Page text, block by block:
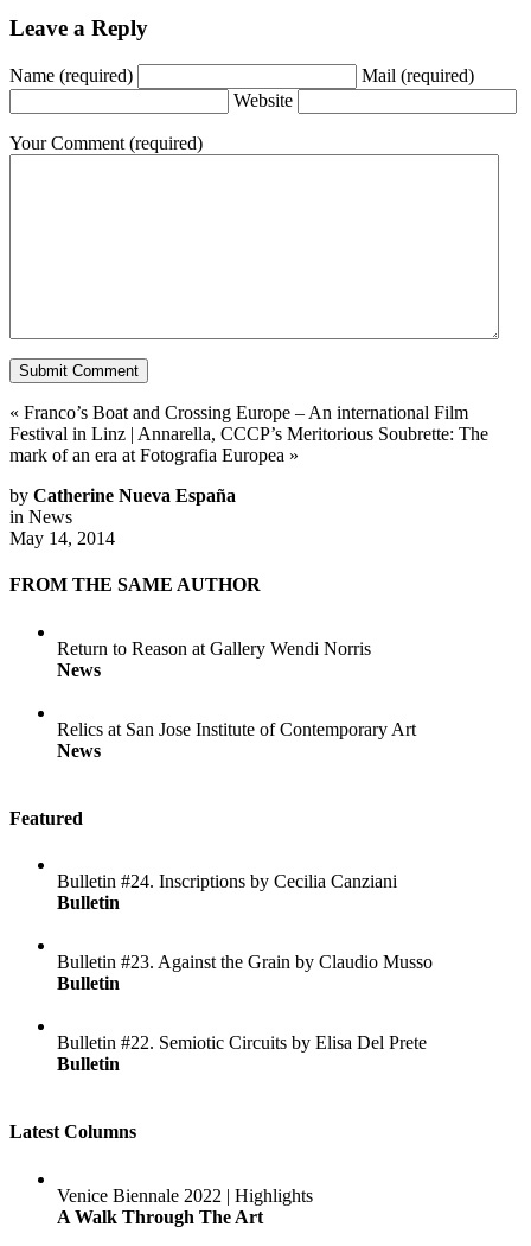
Leave a Reply
Name (required) Mail (required)
Website
Your Comment (required)
« Franco’s Boat and Crossing Europe – An international Film
Festival in Linz | Annarella, CCCP’s Meritorious Soubrette: The
mark of an era at Fotografia Europea »
by Catherine Nueva España
in News
May 14, 2014
FROM THE SAME AUTHOR
Return to Reason at Gallery Wendi Norris
News
Relics at San Jose Institute of Contemporary Art
News
Featured
Bulletin #24. Inscriptions by Cecilia Canziani
Bulletin
Bulletin #23. Against the Grain by Claudio Musso
Bulletin
Bulletin #22. Semiotic Circuits by Elisa Del Prete
Bulletin
Latest Columns
Venice Biennale 2022 | Highlights
A Walk Through The Art